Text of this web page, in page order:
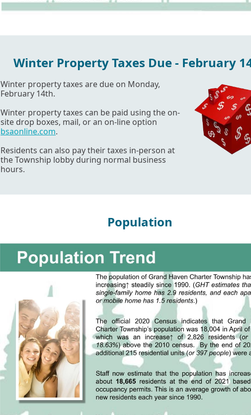
Winter Property Taxes Due - February
Winter property taxes are due on Monday,
February 14th.
Winter property taxes can be paid using the on-
site drop boxes, mail, or an on-line option
bsaonline.com.
Residents can also pay their taxes in-person at
the Township lobby during normal business
hours.
Population